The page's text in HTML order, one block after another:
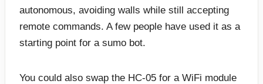
autonomous, avoiding walls while still accepting
remote commands. A few people have used it as a
starting point for a sumo bot.
You could also swap the HC-05 for a WiFi module